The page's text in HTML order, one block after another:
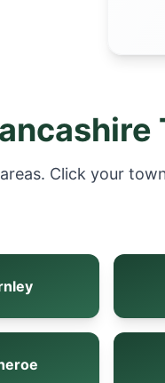
Click your